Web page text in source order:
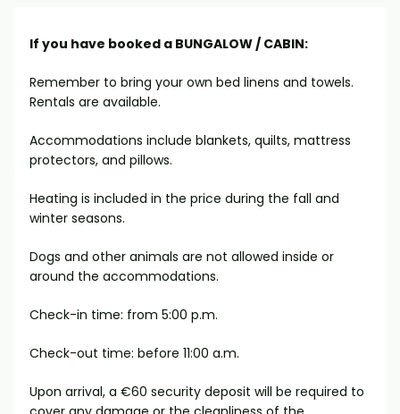
If you have booked a BUNGALOW / CABIN:
Remember to bring your own bed linens and towels.
Rentals are available.
Accommodations include blankets, quilts, mattress
protectors, and pillows.
Heating is included in the price during the fall and
winter seasons.
Dogs and other animals are not allowed inside or
around the accommodations.
Check-in time: from 5:00 p.m.
Check-out time: before 11:00 a.m.
Upon arrival, a €60 security deposit will be required to